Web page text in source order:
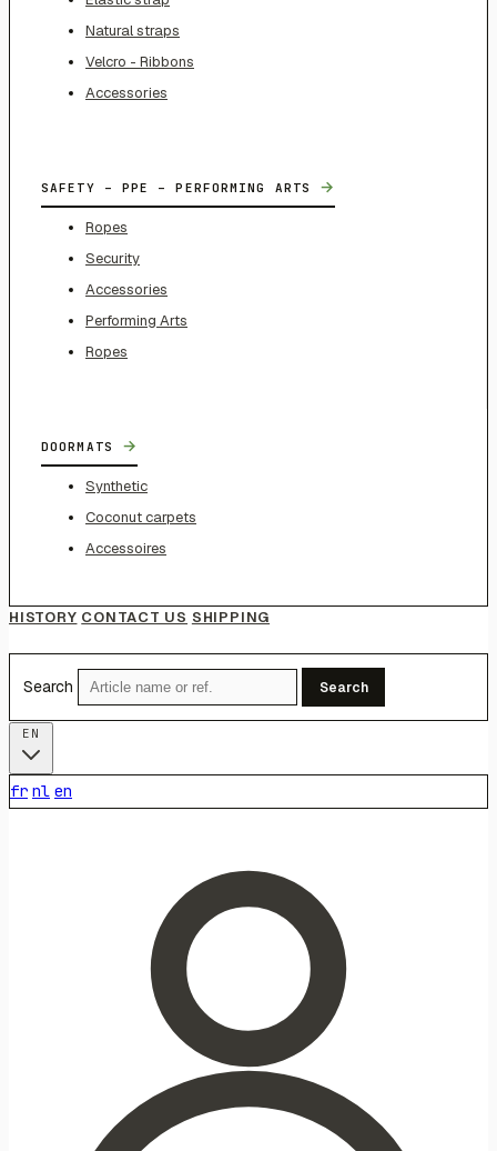
Natural straps
Velcro - Ribbons
Accessories
SAFETY – PPE – PERFORMING ARTS →
Ropes
Security
Accessories
Performing Arts
Ropes
DOORMATS →
Synthetic
Coconut carpets
Accessoires
HISTORY CONTACT US SHIPPING
Search Search
fr nl en